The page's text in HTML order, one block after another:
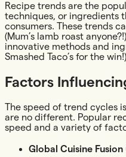
Recipe trends are the
techniques, or ingredients
consumers. These trends
(Mum’s lamb roast
innovative methods and
Smashed Taco’s for the
Factors
The speed of trend cycles is
are no different. Popular
speed and a variety of
Global Cuisine Fusion